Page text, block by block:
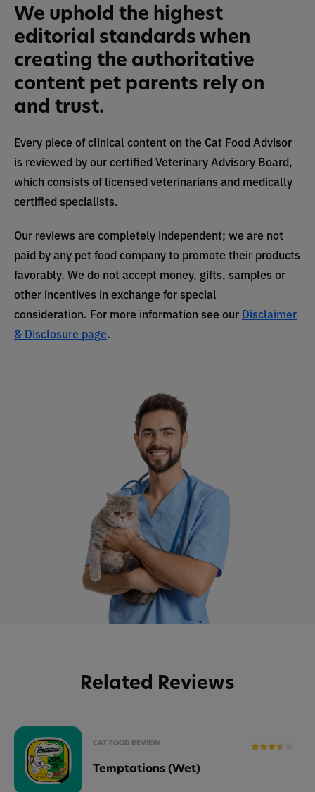
We uphold the highest
editorial standards when
creating the authoritative
content pet parents rely on
and trust.
Every piece of clinical content on the Cat Food Advisor
is reviewed by our certified Veterinary Advisory Board,
which consists of licensed veterinarians and medically
certified specialists.
Our reviews are completely independent; we are not
paid by any pet food company to promote their products
favorably. We do not accept money, gifts, samples or
other incentives in exchange for special
consideration. For more information see our Disclaimer
& Disclosure page.
Related Reviews
CAT FOOD REVIEW
Temptations (Wet)